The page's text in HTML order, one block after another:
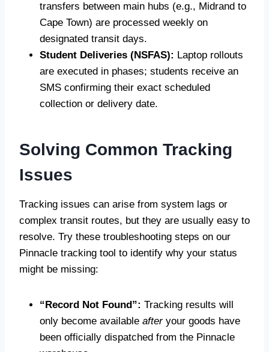
transfers between main hubs (e.g., Midrand to
Cape Town) are processed weekly on
designated transit days.
Student Deliveries (NSFAS): Laptop rollouts
are executed in phases; students receive an
SMS confirming their exact scheduled
collection or delivery date.
Solving Common Tracking
Issues
Tracking issues can arise from system lags or
complex transit routes, but they are usually easy to
resolve. Try these troubleshooting steps on our
Pinnacle tracking tool to identify why your status
might be missing:
“Record Not Found”: Tracking results will
only become available afteryour goods have
been officially dispatched from the Pinnacle